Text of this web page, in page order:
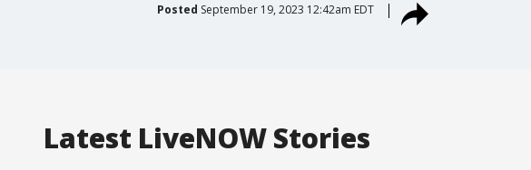
Posted September 19, 2023 12:42am EDT
Latest LiveNOW Stories